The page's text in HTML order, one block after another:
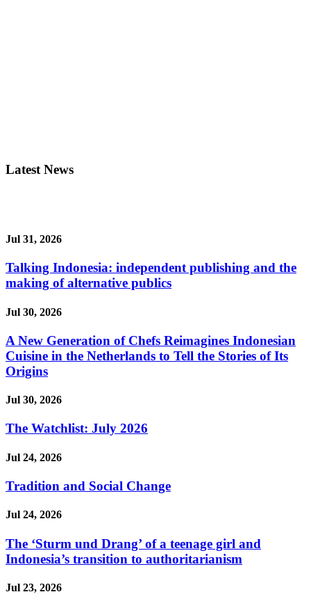
Latest News
Jul 31, 2026
Talking Indonesia: independent publishing and the
making of alternative publics
Jul 30, 2026
A New Generation of Chefs Reimagines Indonesian
Cuisine in the Netherlands to Tell the Stories of Its
Origins
Jul 30, 2026
The Watchlist: July 2026
Jul 24, 2026
Tradition and Social Change
Jul 24, 2026
The ‘Sturm und Drang’ of a teenage girl and
Indonesia’s transition to authoritarianism
Jul 23, 2026